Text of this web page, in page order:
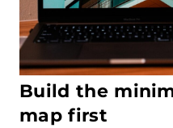
Build the
map first